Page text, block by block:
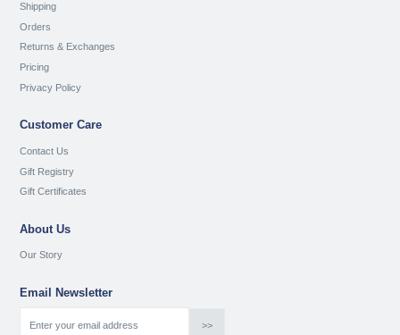
Shipping
Orders
Returns & Exchanges
Pricing
Privacy Policy
Customer Care
Contact Us
Gift Registry
Gift Certificates
About Us
Our Story
Email Newsletter